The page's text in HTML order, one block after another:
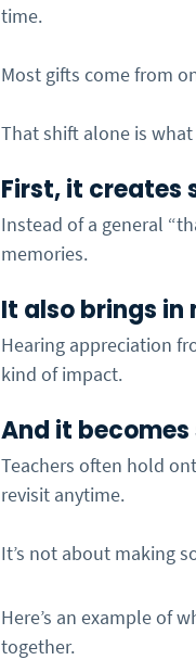
time.
Most gifts come from
That shift alone is
First, it creates
Instead of a general
memories.
It also brings
Hearing appreciation
kind of impact.
And it
Teachers often hold
revisit anytime.
It’s not about making
Here’s an example of
together.